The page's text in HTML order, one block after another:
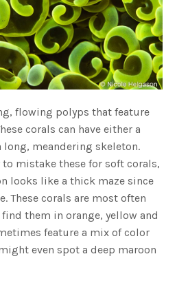
flowing polyps that feature
corals can have either a
meandering skeleton.
to mistake these for soft corals,
looks like a thick maze since
These corals are most often
them in orange, yellow and
feature a mix of color
even spot a deep maroon